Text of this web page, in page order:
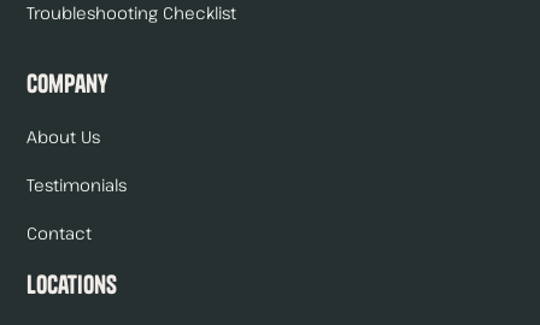
Troubleshooting Checklist
Company
About Us
Testimonials
Contact
Locations